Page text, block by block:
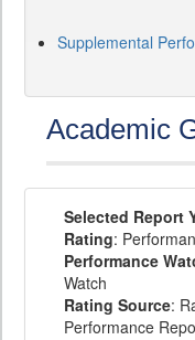
Supplemental
Academic
Selected Report
Rating:
Performance
Watch
Rating Source:
Performance